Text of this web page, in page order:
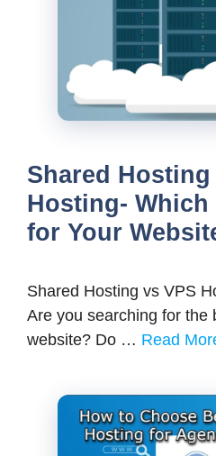
Shared Hosting
Hosting- Which
for Your
Shared Hosting vs VPS
Are you searching for the
website? Do … Read